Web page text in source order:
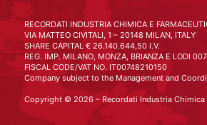
RECORDATI INDUSTRIA CHIMICA E
VIA MATTEO CIVITALI, 1 – 20148 MILAN, ITALY
SHARE CAPITAL € 26.140.644,50 I.V.
REG. IMP. MILANO, MONZA, BRIANZA E LODI
FISCAL CODE/VAT NO. IT00748210150
Company subject to the Management and
Copyright © 2026 – Recordati Industria Chimica